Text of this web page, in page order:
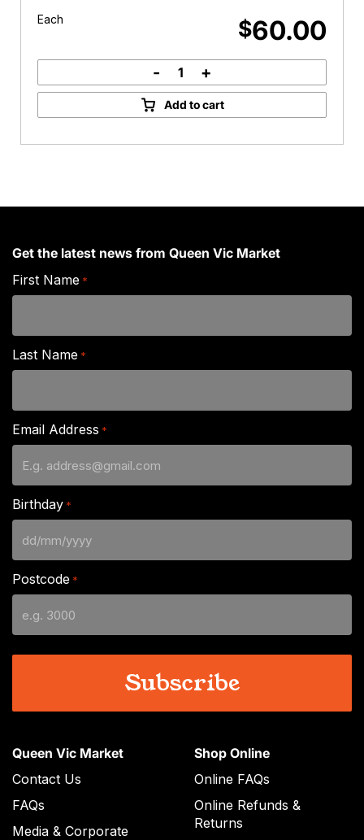
Each $60.00
Fruit
Energiser
Box
- +
Add to cart
Queen Vic Market
Contact Us
FAQs
Media & Corporate
Shop Online
Online FAQs
Online Refunds &
Returns
Get the latest news from Queen Vic Market
First Name *
Last Name *
Email Address *
Birthday *
DD
slash
MM
slash
YYYY
Postcode *